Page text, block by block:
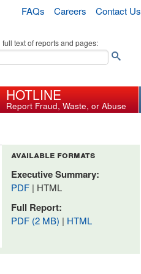
FAQs Careers Contact Us
full text of reports and pages:
HOTLINE
Report Fraud, Waste, or Abuse
available formats
Executive Summary:
PDF | HTML
Full Report:
PDF (2 MB) | HTML